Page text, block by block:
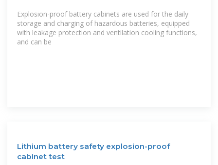
Explosion-proof battery cabinets are used for the daily
storage and charging of hazardous batteries, equipped
with leakage protection and ventilation cooling functions,
and can be
Lithium battery safety explosion-proof
cabinet test